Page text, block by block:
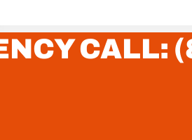
CALL: